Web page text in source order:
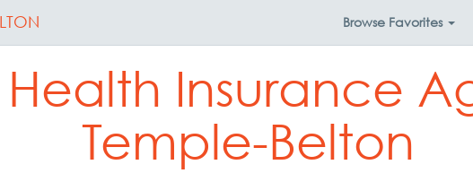
Browse Favorites
Health Insurance
Temple-Belton